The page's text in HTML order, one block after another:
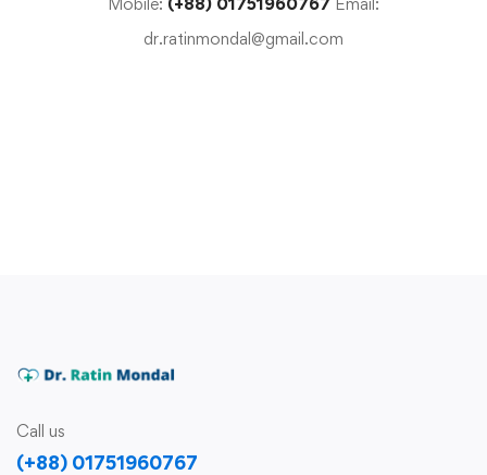
dr.ratinmondal@gmail.com
Call us
(+88) 01751960767